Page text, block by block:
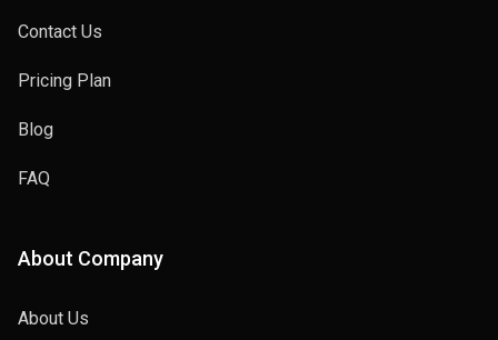
Contact Us
Pricing Plan
Blog
FAQ
About Company
About Us